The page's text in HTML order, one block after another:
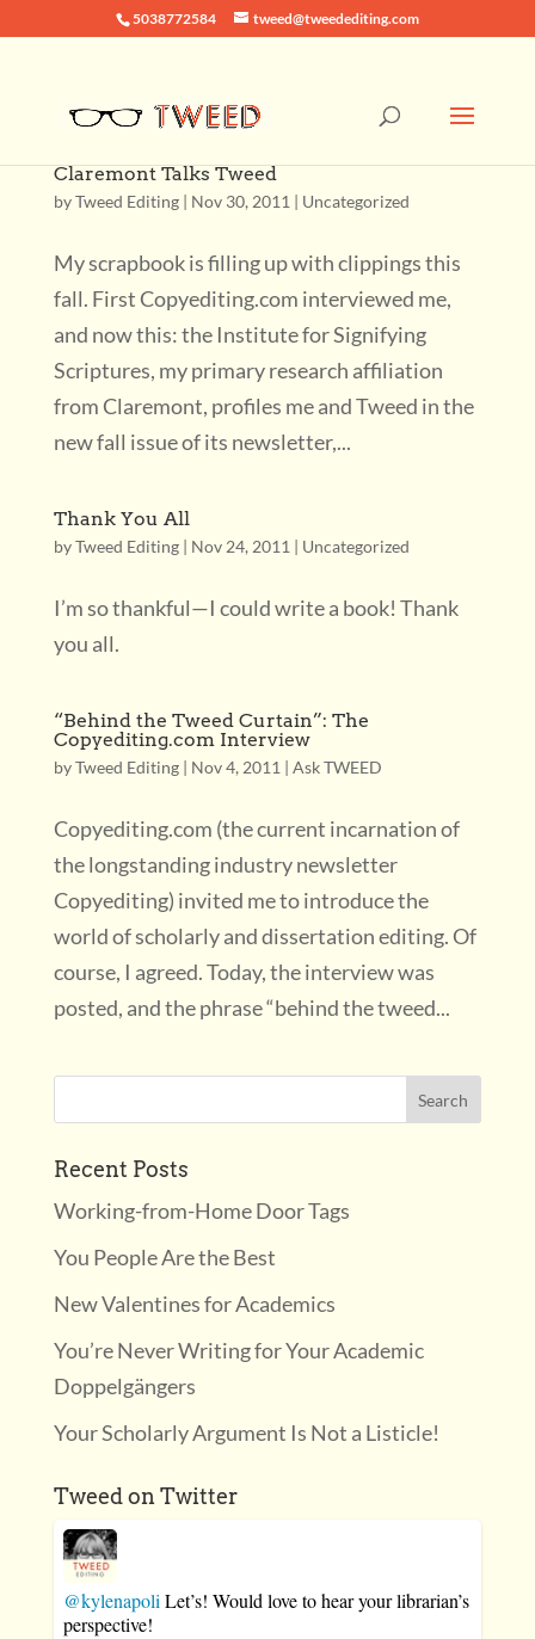
5038772584 tweed@tweedediting.com
Claremont Talks Tweed
byTweed Editing| Nov 30, 2011 | Uncategorized
My scrapbook is filling up with clippings this
fall. First Copyediting.com interviewed me,
and now this: the Institute for Signifying
Scriptures, my primary research affiliation
from Claremont, profiles me and Tweed in the
new fall issue of its newsletter,...
Thank You All
byTweed Editing| Nov 24, 2011 | Uncategorized
I’m so thankful—I could write a book! Thank
you all.
“Behind the Tweed Curtain”: The
Copyediting.com Interview
byTweed Editing| Nov 4, 2011 | Ask TWEED
Copyediting.com (the current incarnation of
the longstanding industry newsletter
Copyediting) invited me to introduce the
world of scholarly and dissertation editing. Of
course, I agreed. Today, the interview was
posted, and the phrase “behind the tweed...
Recent Posts
Working-from-Home Door Tags
You People Are the Best
New Valentines for Academics
You’re Never Writing for Your Academic
Doppelgängers
Your Scholarly Argument Is Not a Listicle!
Tweed on Twitter
@kylenapoli Let’s! Would love to hear your librarian’s
perspective!